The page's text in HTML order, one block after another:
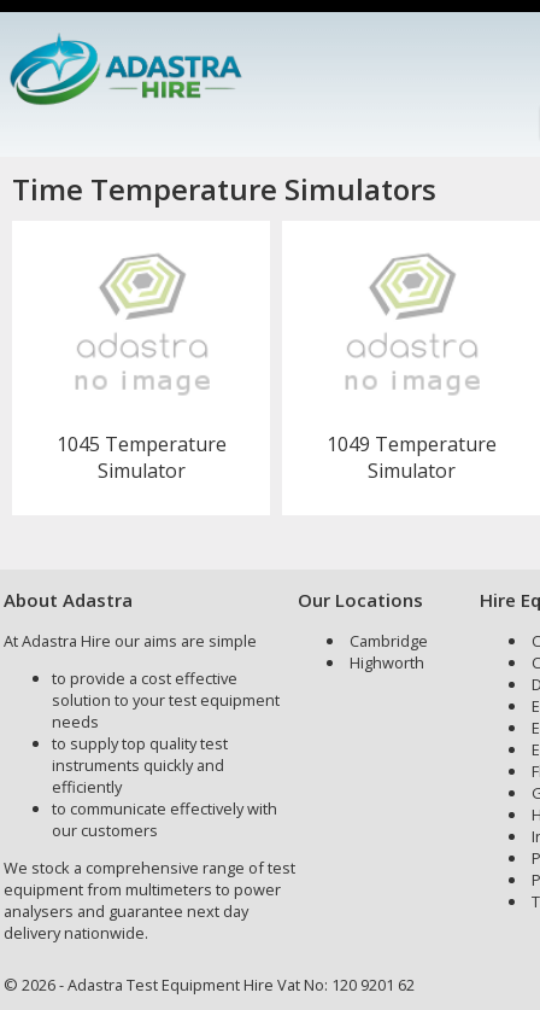
Time Temperature Simulators
1045 Temperature
Simulator
1049 Temperature
Simulator
About Adastra
At Adastra Hire our aims are simple
to provide a cost effective
solution to your test equipment
needs
to supply top quality test
instruments quickly and
efficiently
to communicate effectively with
our customers
We stock a comprehensive range of test
equipment from multimeters to power
analysers and guarantee next day
delivery nationwide.
Our Locations
Cambridge
Highworth
Hire
© 2026 - Adastra Test Equipment Hire Vat No: 120 9201 62